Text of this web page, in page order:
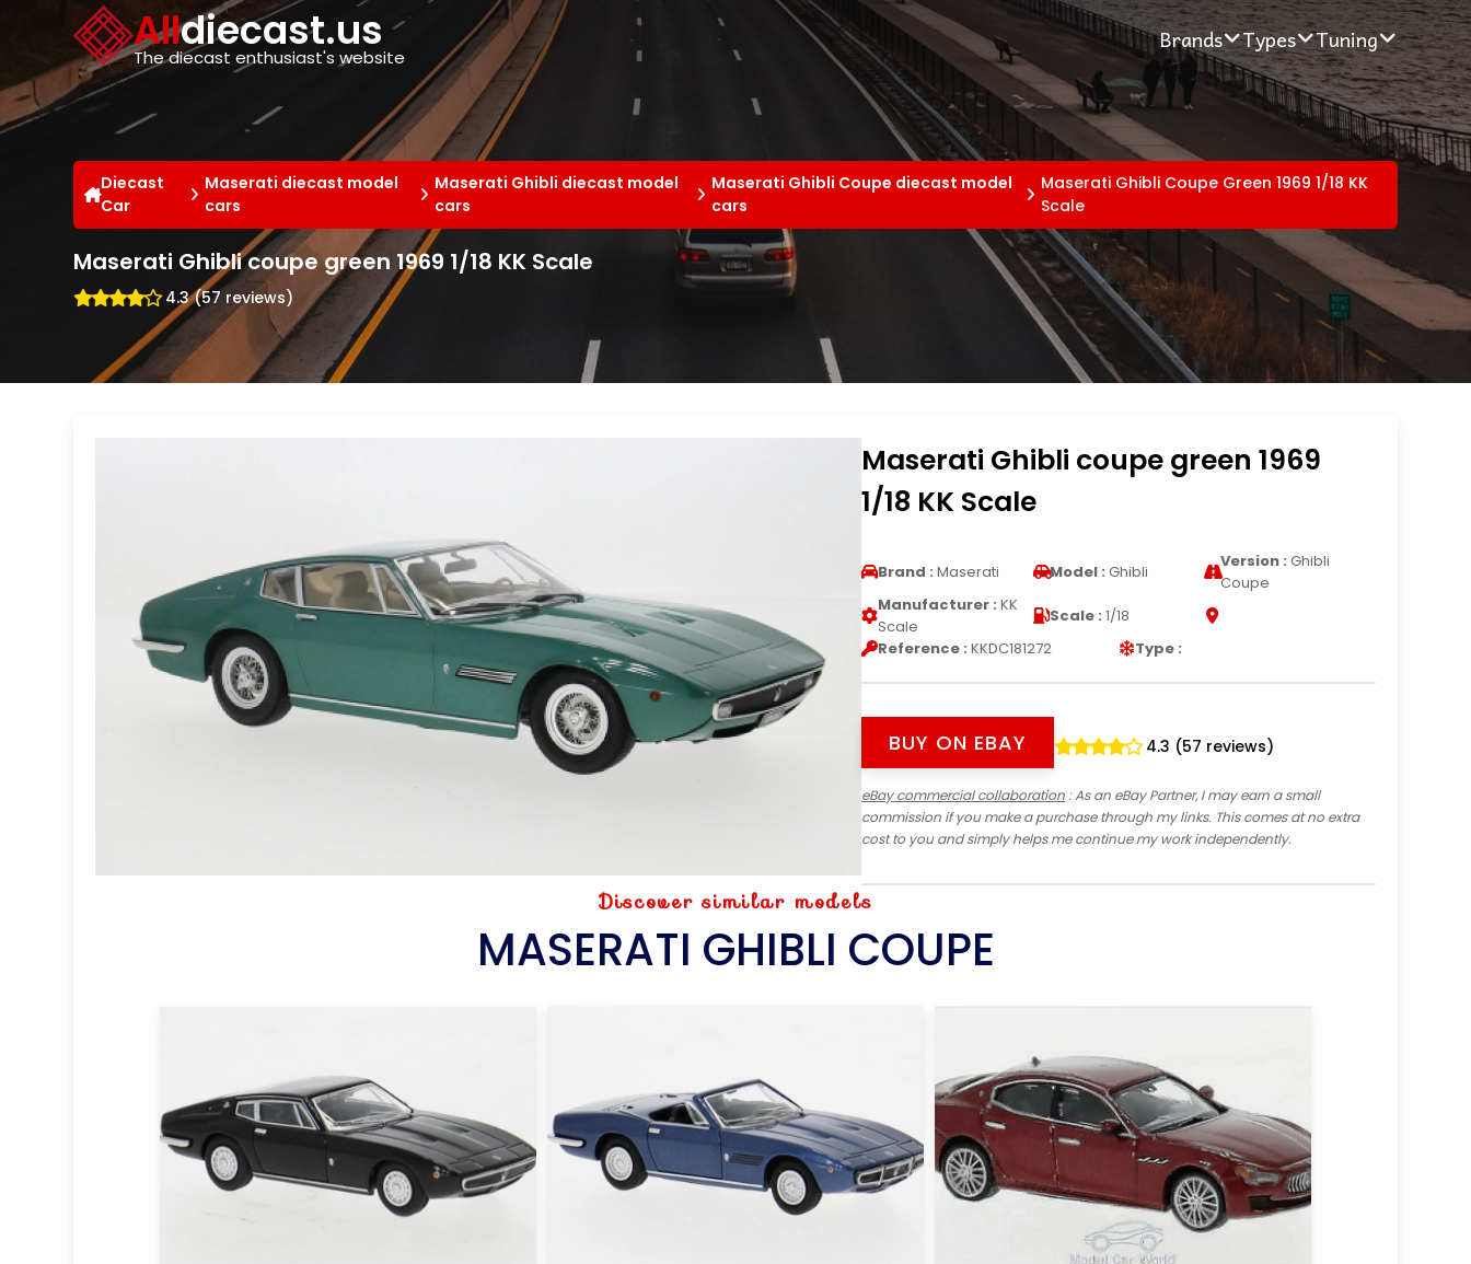
Alldiecast.us
The diecast enthusiast's website
Brands Types Tuning
Diecast
Car
Maserati diecast model
cars
Maserati Ghibli diecast model
cars
Maserati Ghibli Coupe diecast model
cars
Maserati Ghibli Coupe Green 1969 1/18 KK
Scale
Maserati Ghibli coupe green 1969 1/18 KK Scale
4.3 (57 reviews)
Maserati Ghibli coupe green 1969
1/18 KK Scale
Brand : Maserati Model : Ghibli
Version : Ghibli
Coupe
Manufacturer : KK
Scale
Scale : 1/18
Reference : KKDC181272 Type :
BUY ON EBAY 4.3 (57 reviews)
eBay commercial collaboration: As an eBay Partner, I may earn a small
commission if you make a purchase through my links. This comes at no extra
cost to you and simply helps me continue my work independently.
Discover similar models
MASERATI GHIBLI COUPE
Cookies management panel